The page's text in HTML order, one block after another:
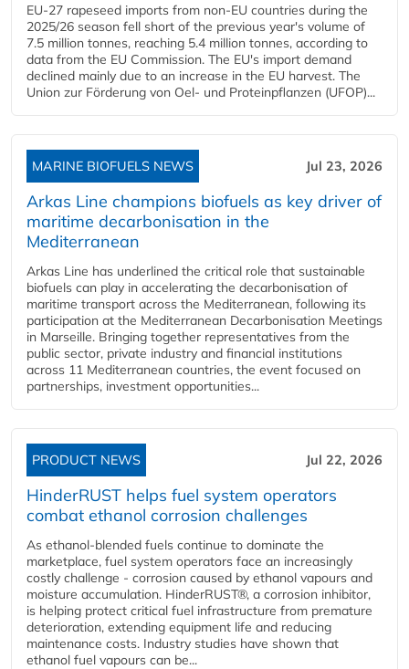
EU-27 rapeseed imports from non-EU countries during the
2025/26 season fell short of the previous year's volume of
7.5 million tonnes, reaching 5.4 million tonnes, according to
data from the EU Commission. The EU's import demand
declined mainly due to an increase in the EU harvest. The
Union zur Förderung von Oel- und Proteinpflanzen (UFOP)...
MARINE BIOFUELS NEWS Jul 23, 2026
Arkas Line champions biofuels as key driver of
maritime decarbonisation in the
Mediterranean
Arkas Line has underlined the critical role that sustainable
biofuels can play in accelerating the decarbonisation of
maritime transport across the Mediterranean, following its
participation at the Mediterranean Decarbonisation Meetings
in Marseille. Bringing together representatives from the
public sector, private industry and financial institutions
across 11 Mediterranean countries, the event focused on
partnerships, investment opportunities...
PRODUCT NEWS Jul 22, 2026
HinderRUST helps fuel system operators
combat ethanol corrosion challenges
As ethanol-blended fuels continue to dominate the
marketplace, fuel system operators face an increasingly
costly challenge - corrosion caused by ethanol vapours and
moisture accumulation. HinderRUST®, a corrosion inhibitor,
is helping protect critical fuel infrastructure from premature
deterioration, extending equipment life and reducing
maintenance costs. Industry studies have shown that
ethanol fuel vapours can be...